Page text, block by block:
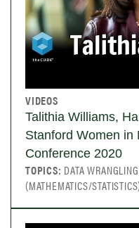
VIDEOS
Talithia Williams,
Stanford Women in
Conference 2020
TOPICS: DATA
(MATHEMATICS/